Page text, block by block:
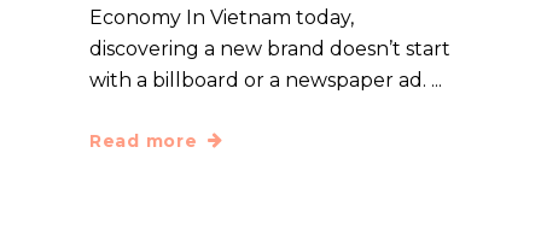
Economy In Vietnam today,
discovering a new brand doesn’t start
with a billboard or a newspaper ad.
Read more